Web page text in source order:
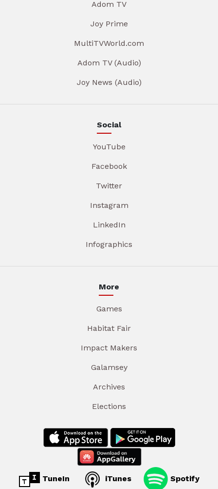
Adom TV
Joy Prime
MultiTVWorld.com
Adom TV (Audio)
Joy News (Audio)
Social
YouTube
Facebook
Twitter
Instagram
LinkedIn
Infographics
More
Games
Habitat Fair
Impact Makers
Galamsey
Archives
Elections
TuneIn iTunes Spotify